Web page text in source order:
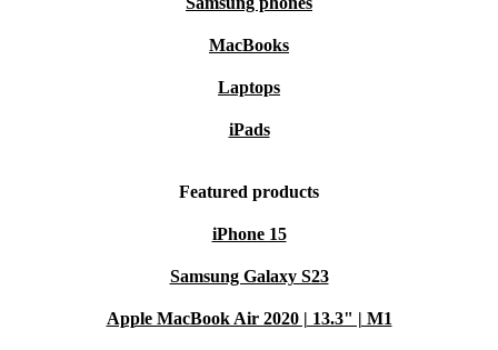
MacBooks
Laptops
iPads
Featured products
iPhone 15
Samsung Galaxy S23
Apple MacBook Air 2020 | 13.3" | M1